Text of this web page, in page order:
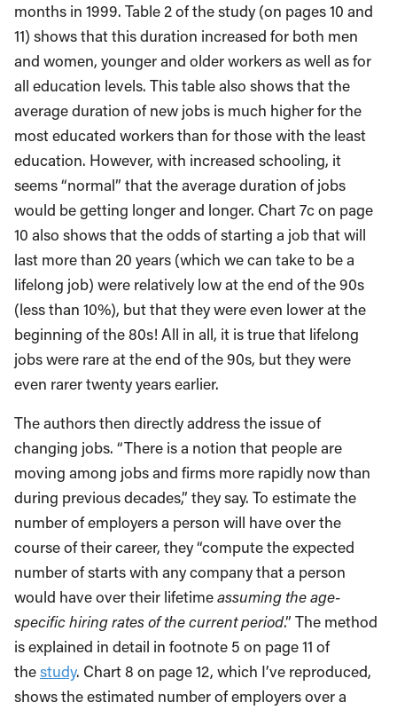
months in 1999. Table 2 of the study (on pages 10 and
11) shows that this duration increased for both men
and women, younger and older workers as well as for
all education levels. This table also shows that the
average duration of new jobs is much higher for the
most educated workers than for those with the least
education. However, with increased schooling, it
seems “normal” that the average duration of jobs
would be getting longer and longer. Chart 7c on page
10 also shows that the odds of starting a job that will
last more than 20 years (which we can take to be a
lifelong job) were relatively low at the end of the 90s
(less than 10%), but that they were even lower at the
beginning of the 80s! All in all, it is true that lifelong
jobs were rare at the end of the 90s, but they were
even rarer twenty years earlier.
The authors then directly address the issue of
changing jobs. “There is a notion that people are
moving among jobs and firms more rapidly now than
during previous decades,” they say. To estimate the
number of employers a person will have over the
course of their career, they “compute the expected
number of starts with any company that a person
would have over their lifetimeassuming the age-
specific hiring rates of the current period.” The method
is explained in detail in footnote 5 on page 11 of
thestudy. Chart 8 on page 12, which I’ve reproduced,
shows the estimated number of employers over a